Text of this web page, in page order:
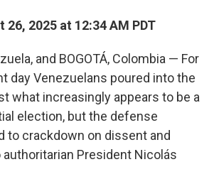
26, 2025 at 12:34 AM PDT
and BOGOTÁ, Colombia — For
day Venezuelans poured into the
what increasingly appears to be a
election, but the defense
to crackdown on dissent and
President Nicolás